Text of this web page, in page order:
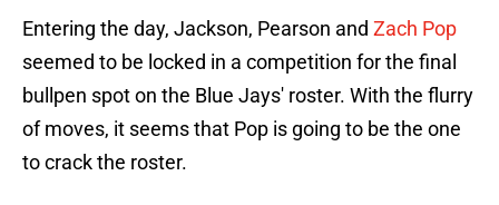
Entering the day, Jackson, Pearson and Zach Pop
seemed to be locked in a competition for the final
bullpen spot on the Blue Jays' roster. With the flurry
of moves, it seems that Pop is going to be the one
to crack the roster.